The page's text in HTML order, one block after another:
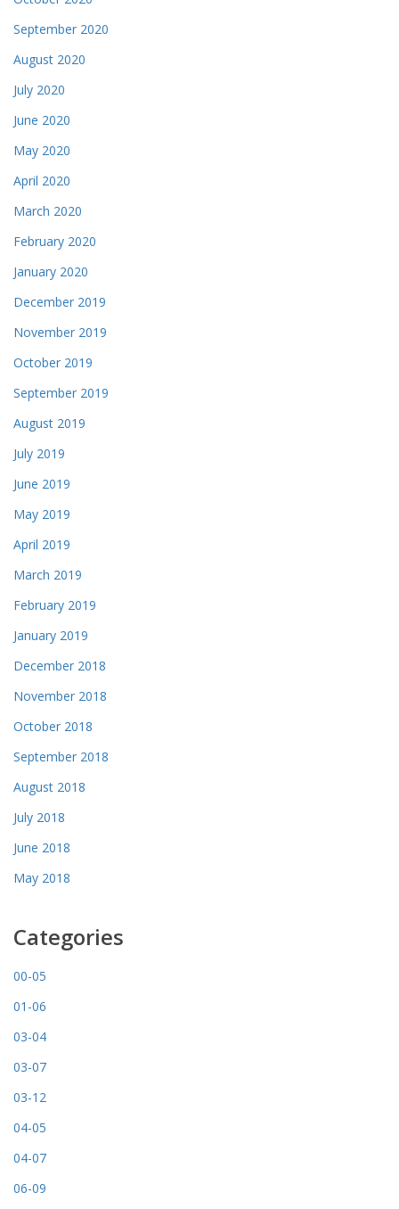
September 2020
August 2020
July 2020
June 2020
May 2020
April 2020
March 2020
February 2020
January 2020
December 2019
November 2019
October 2019
September 2019
August 2019
July 2019
June 2019
May 2019
April 2019
March 2019
February 2019
January 2019
December 2018
November 2018
October 2018
September 2018
August 2018
July 2018
June 2018
May 2018
Categories
00-05
01-06
03-04
03-07
03-12
04-05
04-07
06-09